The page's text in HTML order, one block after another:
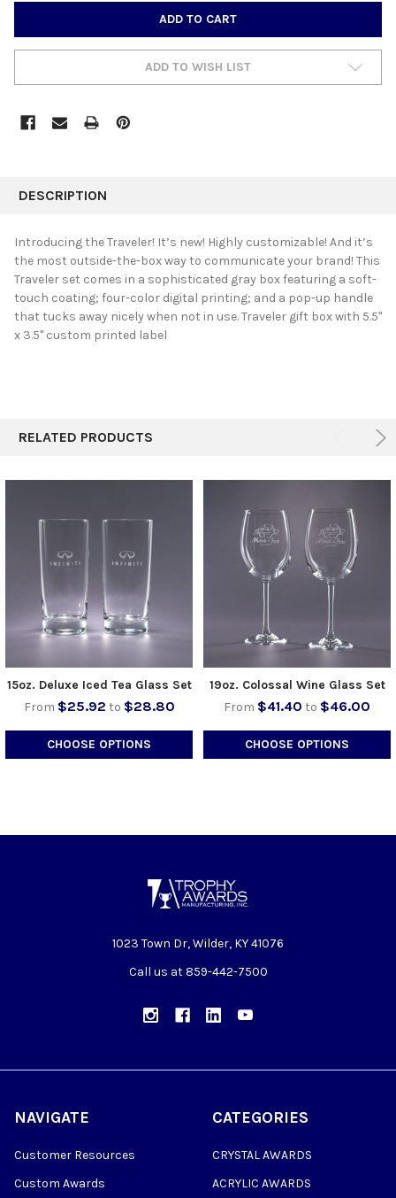
ADD TO WISH LIST
BOUGHT
SELECT
ALL
ADD
SELECTED
DESCRIPTION
Introducing the Traveler! It’s new! Highly customizable! And it’s
the most outside-the-box way to communicate your brand! This
Traveler set comes in a sophisticated gray box featuring a soft-
touch coating; four-color digital printing; and a pop-up handle
that tucks away nicely when not in use. Traveler gift box with 5.5"
x 3.5" custom printed label
RELATED PRODUCTS
15oz. Deluxe Iced Tea Glass Set
From $25.92 to $28.80
CHOOSE OPTIONS
19oz. Colossal Wine Glass Set
From $41.40 to $46.00
CHOOSE OPTIONS
1023 Town Dr, Wilder, KY 41076
Call us at 859-442-7500
NAVIGATE
Customer Resources
Custom Awards
CATEGORIES
CRYSTAL AWARDS
ACRYLIC AWARDS